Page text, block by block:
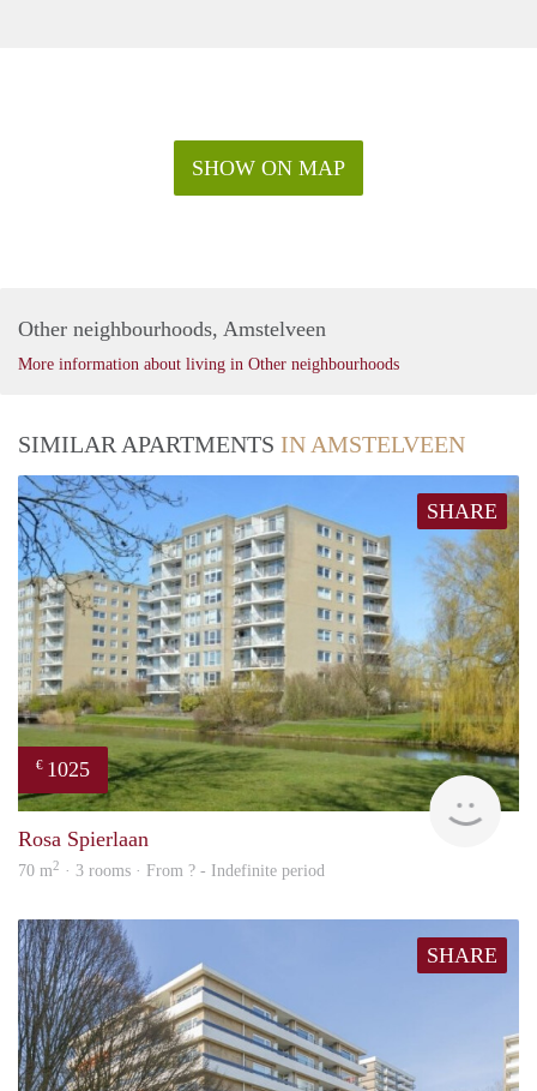
SHOW ON MAP
Other neighbourhoods, Amstelveen
More information about living in Other neighbourhoods
SIMILAR APARTMENTS IN AMSTELVEEN
SHARE
€ 1025
rent
Rosa Spierlaan
70 m2 · 3 rooms · From ? - Indefinite period
SHARE